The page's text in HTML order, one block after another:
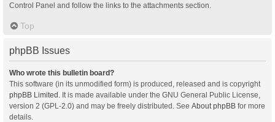
Control Panel and follow the links to the attachments section.
Top
phpBB Issues
Who wrote this bulletin board?
This software (in its unmodified form) is produced, released and is copyright
phpBB Limited . It is made available under the GNU General Public License,
version 2 (GPL-2.0) and may be freely distributed. See About phpBB for more
details.